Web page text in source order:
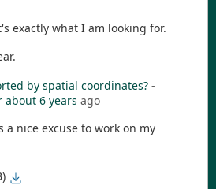
exactly what I am looking for.
by spatial coordinates? -
about 6 years ago
a nice excuse to work on my